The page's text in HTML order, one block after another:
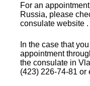
For an
Russia, please
consulate website .
In the case that
appointment
the consulate in
(423) 226-74-81 or